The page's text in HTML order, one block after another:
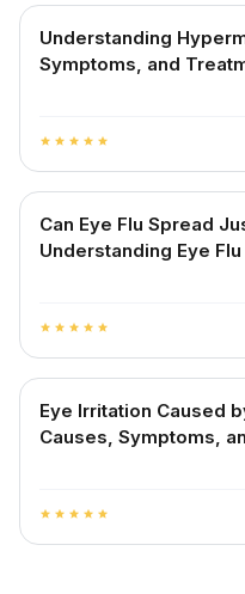
Understanding
Symptoms, and
star star star star star
Can Eye Flu Spread
Understanding Eye
star star star star star
Eye Irritation Caused
Causes, Symptoms,
star star star star star